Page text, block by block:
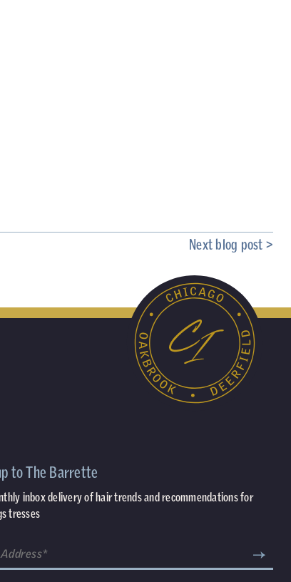
Next blog post >
to The Barrette
inbox delivery of hair trends and recommendations for
tresses